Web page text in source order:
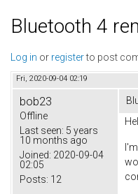
Bluetooth 4
Log in or registerto post
Fri, 2020-09-04 02:19
bob23
Offline
Last seen: 5 years
10 months ago
Joined: 2020-09-04
02:05
Posts: 12